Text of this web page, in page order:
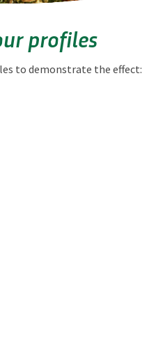
profiles
to demonstrate the effect: